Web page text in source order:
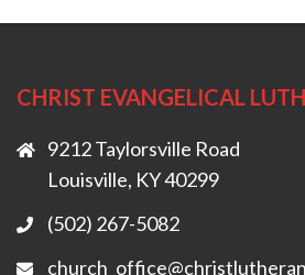
CHRIST EVANGELICAL
9212 Taylorsville Road
Louisville, KY 40299
(502) 267-5082